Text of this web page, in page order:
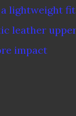
lightweight fit
leather
impact